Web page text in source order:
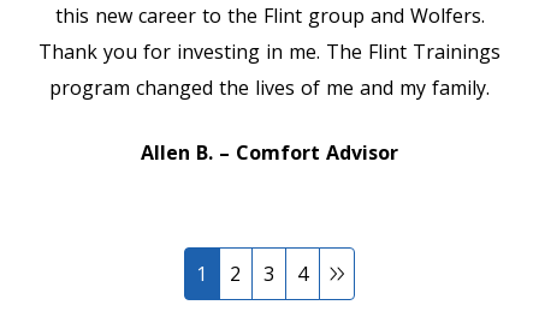
this new career to the Flint group and Wolfers.
Thank you for investing in me. The Flint Trainings
program changed the lives of me and my family.
Allen B. – Comfort Advisor
1 2 3 4